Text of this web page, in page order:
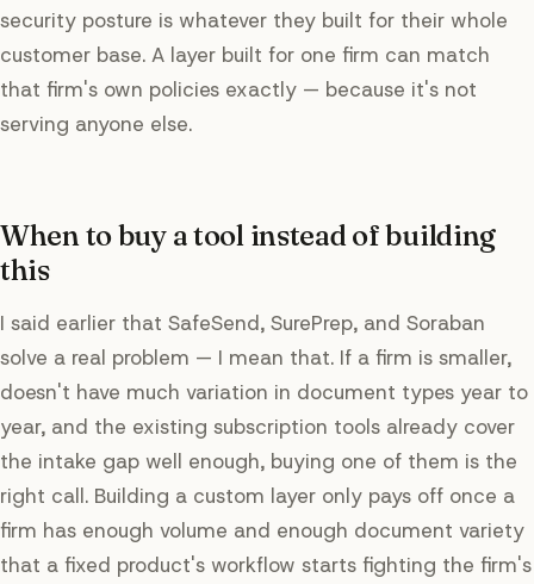
security posture is whatever they built for their whole
customer base. A layer built for one firm can match
that firm's own policies exactly — because it's not
serving anyone else.
When to buy a tool instead of building
this
I said earlier that SafeSend, SurePrep, and Soraban
solve a real problem — I mean that. If a firm is smaller,
doesn't have much variation in document types year to
year, and the existing subscription tools already cover
the intake gap well enough, buying one of them is the
right call. Building a custom layer only pays off once a
firm has enough volume and enough document variety
that a fixed product's workflow starts fighting the firm's